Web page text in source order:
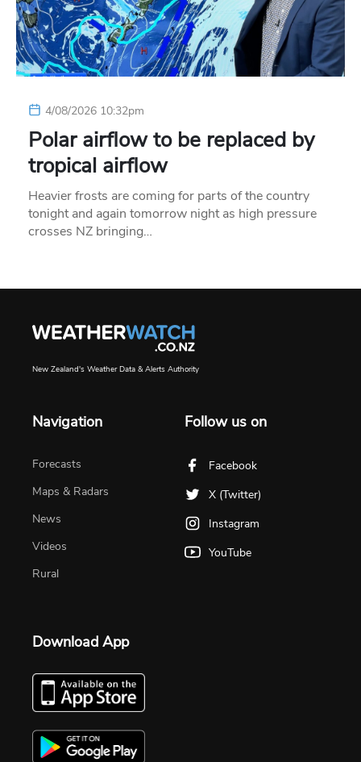
4/08/2026 10:32pm
Polar airflow to be replaced by
tropical airflow
Heavier frosts are coming for parts of the country
tonight and again tomorrow night as high pressure
crosses NZ bringing…
New Zealand's Weather Data & Alerts Authority
Navigation
Forecasts
Maps & Radars
News
Videos
Rural
Follow us on
Facebook
X (Twitter)
Instagram
YouTube
Download App